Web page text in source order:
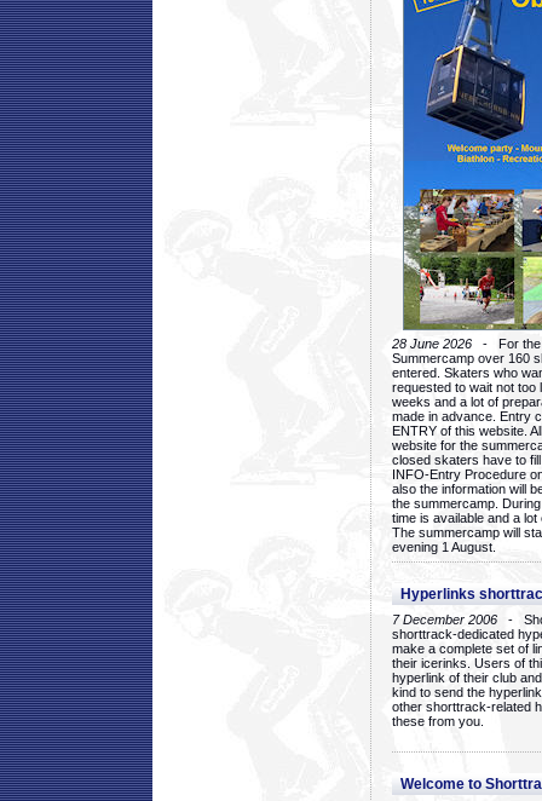
28 June 2026 - For the
Summercamp over 160
entered. Skaters who
requested to wait not too
weeks and a lot of
made in advance. Entry
ENTRY of this website.
website for the
closed skaters have to
INFO-Entry Procedure
also the information will
the summercamp.
time is available and a
The summercamp will
evening 1 August.
Hyperlinks
7 December 2006 -
shorttrack-dedicated
make a complete set of
their icerinks. Users of
hyperlink of their club
kind to send the
other shorttrack-related
these from you.
Welcome to